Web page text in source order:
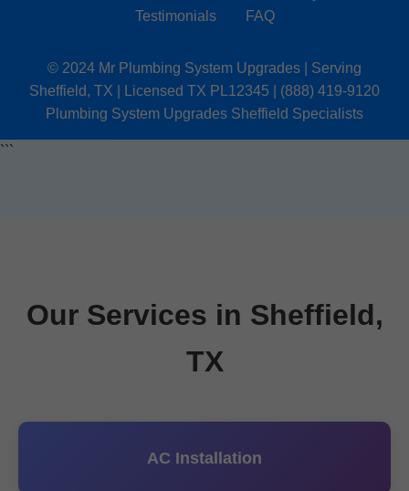
Testimonials
FAQ
© 2024 Mr Plumbing System Upgrades | Serving
Sheffield, TX | Licensed TX PL12345 | (888) 419-9120
Plumbing System Upgrades Sheffield Specialists
```
Our Services in Sheffield,
TX
AC Installation